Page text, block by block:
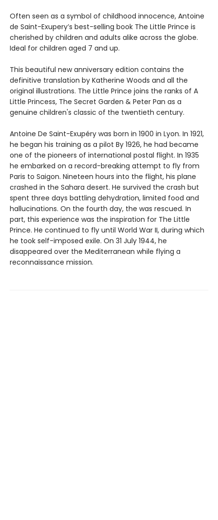
Often seen as a symbol of childhood innocence, Antoine
de Saint-Exupery’s best-selling book The Little Prince is
cherished by children and adults alike across the globe.
Ideal for children aged 7 and up.
This beautiful new anniversary edition contains the
definitive translation by Katherine Woods and all the
original illustrations. The Little Prince joins the ranks of A
Little Princess, The Secret Garden & Peter Pan as a
genuine children's classic of the twentieth century.
Antoine De Saint-Exupéry was born in 1900 in Lyon. In 1921,
he began his training as a pilot By 1926, he had became
one of the pioneers of international postal flight. In 1935
he embarked on a record-breaking attempt to fly from
Paris to Saigon. Nineteen hours into the flight, his plane
crashed in the Sahara desert. He survived the crash but
spent three days battling dehydration, limited food and
hallucinations. On the fourth day, the was rescued. In
part, this experience was the inspiration for The Little
Prince. He continued to fly until World War II, during which
he took self-imposed exile. On 31 July 1944, he
disappeared over the Mediterranean while flying a
reconnaissance mission.